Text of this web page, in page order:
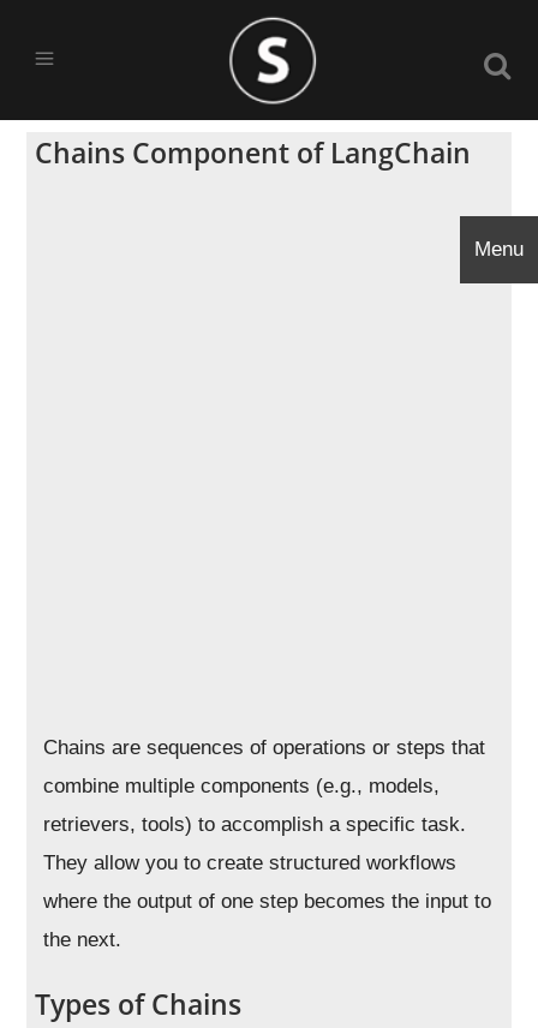
Chains Component of LangChain
Chains are sequences of operations or steps that
combine multiple components (e.g., models,
retrievers, tools) to accomplish a specific task.
They allow you to create structured workflows
where the output of one step becomes the input to
the next.
Types of Chains
Menu